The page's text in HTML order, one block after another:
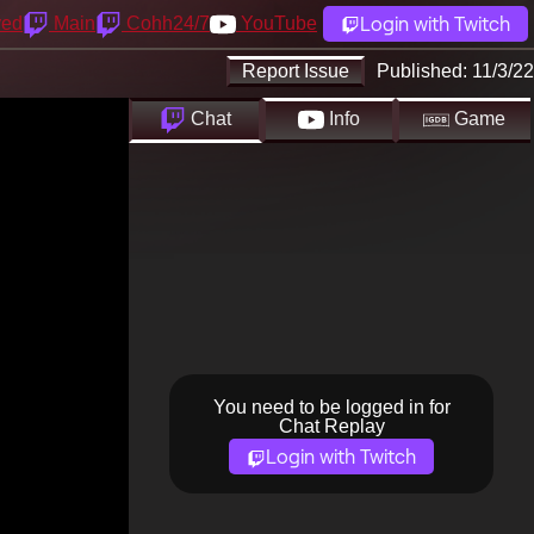
Main Cohh24/7 YouTube Login with Twitch
Report Issue Published: 11/3/22
Chat Info Game
You need to be logged in for
Chat Replay
Login with Twitch